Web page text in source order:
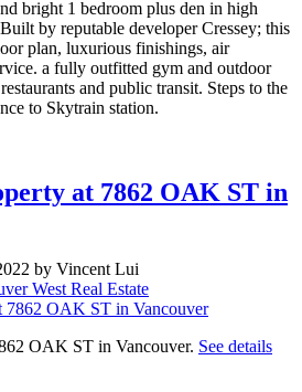
bright 1 bedroom plus den in high
by reputable developer Cressey; this
plan, luxurious finishings, air
a fully outfitted gym and outdoor
and public transit. Steps to the
to Skytrain station.
at 7862 OAK ST in
by Vincent Lui
West Real Estate
OAK ST in Vancouver. See details